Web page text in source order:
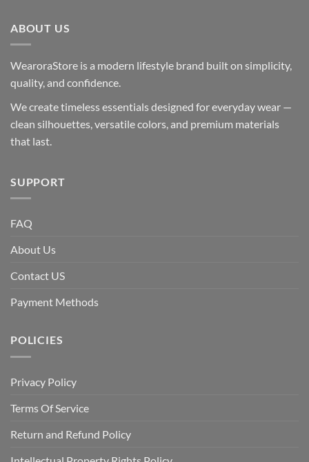
ABOUT US
WearoraStore is a modern lifestyle brand built on simplicity,
quality, and confidence.
We create timeless essentials designed for everyday wear —
clean silhouettes, versatile colors, and premium materials
that last.
SUPPORT
FAQ
About Us
Contact US
Payment Methods
POLICIES
Privacy Policy
Terms Of Service
Return and Refund Policy